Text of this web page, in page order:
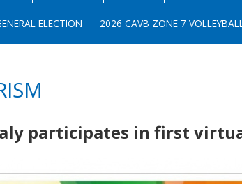
ELECTION 2026 CAVB ZONE 7
participates in first